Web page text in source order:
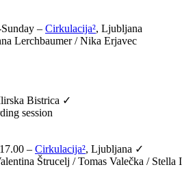
– Cirkulacija², Ljubljana
Lerchbaumer / Nika Erjavec
Bistrica ✓
session
– Cirkulacija², Ljubljana ✓
Štrucelj /Tomas Valečka / Stella